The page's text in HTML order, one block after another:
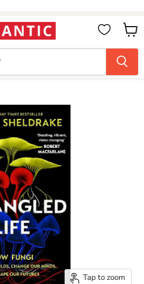
View
cart
Tap to zoom